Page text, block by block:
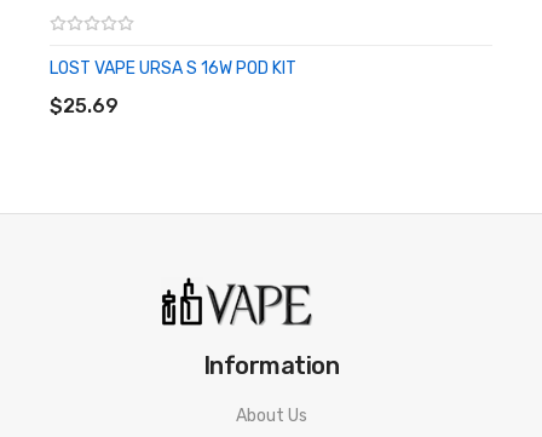
• Compatible with Integrated Coil URSA Pods
• 1 URSA Baby Pro Device
LOST VAPE URSA S 16W POD KIT
$25.69
Information
About Us